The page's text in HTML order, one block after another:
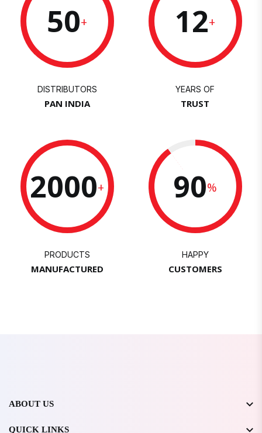
50+
DISTRIBUTORS
PAN INDIA
12+
YEARS OF
TRUST
2000+
PRODUCTS
MANUFACTURED
90%
HAPPY
CUSTOMERS
ABOUT US
QUICK LINKS